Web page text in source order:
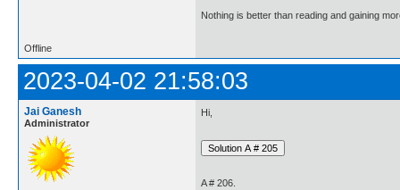
Nothing is better than reading and gaining
Offline
2023-04-02 21:58:03
Jai Ganesh
Administrator
Hi,
A # 206.